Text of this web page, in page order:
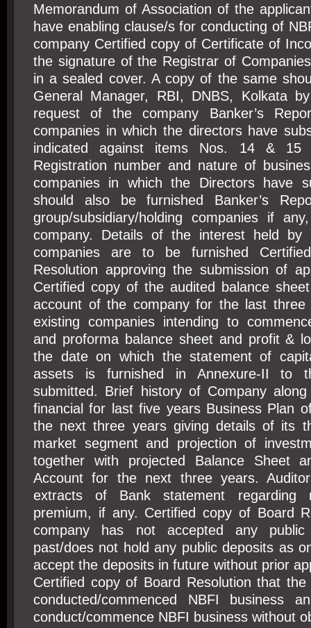
Memorandum of Association of the
have enabling clause/s for conducting of
company Certified copy of Certificate of
the signature of the Registrar of
in a sealed cover. A copy of the same
General Manager, RBI, DNBS, Kolkata
request of the company Banker’s
companies in which the directors have
indicated against items Nos. 14 & 15
Registration number and nature of
companies in which the Directors have
should also be furnished Banker’s
group/subsidiary/holding companies if
company. Details of the interest held by
companies are to be furnished
Resolution approving the submission of
Certified copy of the audited balance
account of the company for the last
existing companies intending to
and proforma balance sheet and profit &
the date on which the statement of
assets is furnished in Annexure-II to
submitted. Brief history of Company
financial for last five years Business Plan
the next three years giving details of its
market segment and projection of
together with projected Balance Sheet
Account for the next three years.
extracts of Bank statement regarding
premium, if any. Certified copy of Board
company has not accepted any
past/does not hold any public deposits as
accept the deposits in future without prior
Certified copy of Board Resolution that
conducted/commenced NBFI business
conduct/commence NBFI business without